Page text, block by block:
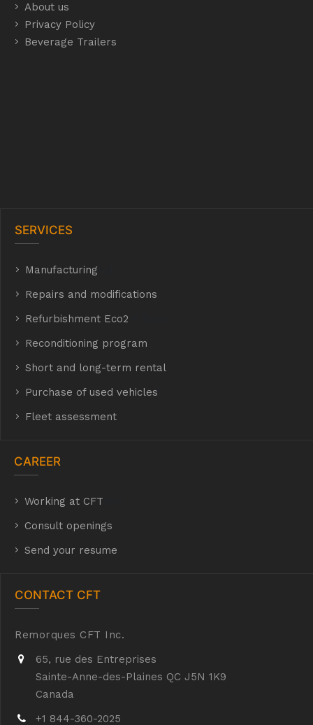
About us
Privacy Policy
Beverage Trailers
SERVICES
Manufacturing
Repairs and modifications
Refurbishment Eco2
Reconditioning program
Short and long-term rental
Purchase of used vehicles
Fleet assessment
CAREER
Working at CFT
Consult openings
Send your resume
CONTACT CFT
Remorques CFT Inc.
65, rue des Entreprises
Sainte-Anne-des-Plaines QC J5N 1K9
Canada
+1 844-360-2025